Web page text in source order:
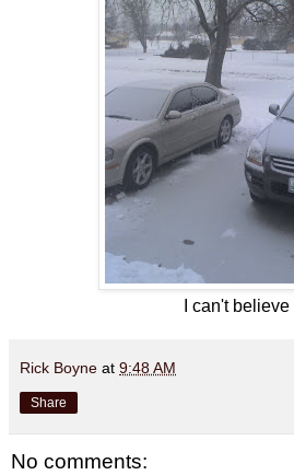
I can't believe
Rick Boyne at 9:48 AM
Share
No comments: